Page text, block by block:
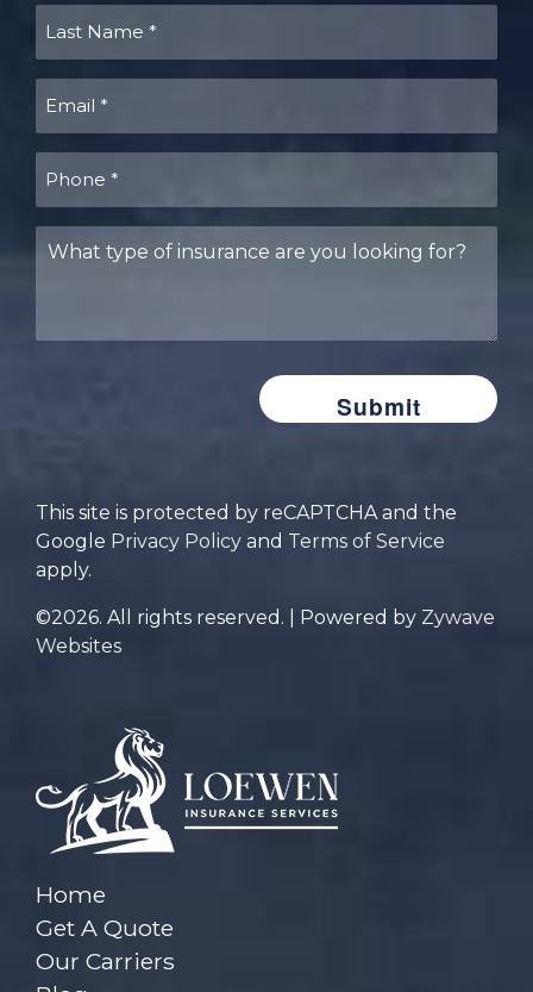
Name
(Required)
What
This site is protected by reCAPTCHA and the
Google Privacy Policy and Terms of Service
apply.
©2026. All rights reserved. | Powered by Zywave
Websites
Home
Get A Quote
Our Carriers